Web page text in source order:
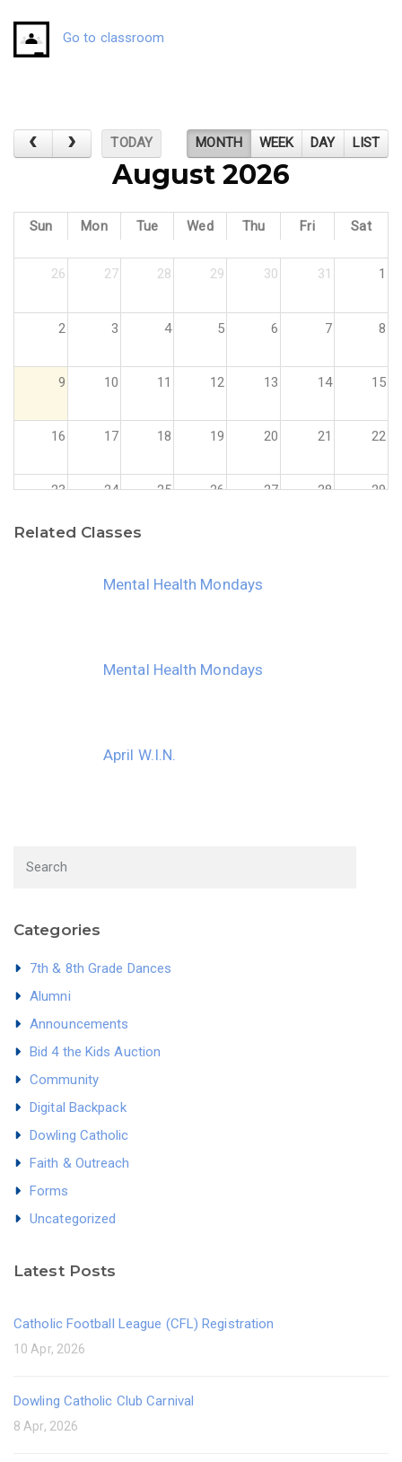
Go to classroom
TODAY MONTH WEEK DAY LIST
August 2026
Sun Mon Tue Wed Thu Fri Sat
26 27 28 29 30 31 1
2 3 4 5 6 7 8
9 10 11 12 13 14 15
16 17 18 19 20 21 22
23 24 25 26 27 28 29
Related Classes
Mental Health Mondays
Mental Health Mondays
April W.I.N.
Categories
7th & 8th Grade Dances
Alumni
Announcements
Bid 4 the Kids Auction
Community
Digital Backpack
Dowling Catholic
Faith & Outreach
Forms
Uncategorized
Latest Posts
Catholic Football League (CFL) Registration
10 Apr, 2026
Dowling Catholic Club Carnival
8 Apr, 2026